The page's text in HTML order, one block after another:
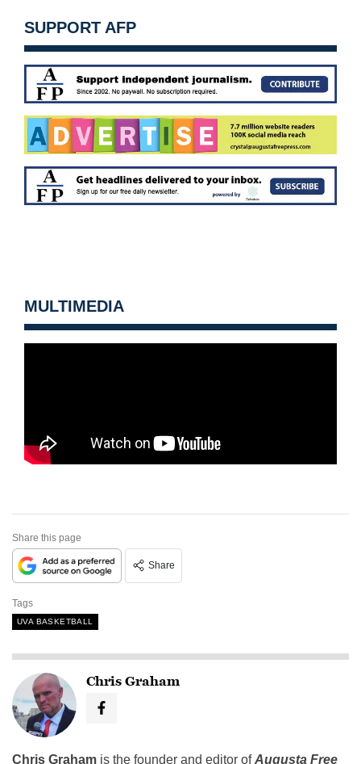
SUPPORT AFP
MULTIMEDIA
Share this page
Share
Tags
UVA BASKETBALL
Chris Graham
Chris Graham is the founder and editor ofAugusta Free